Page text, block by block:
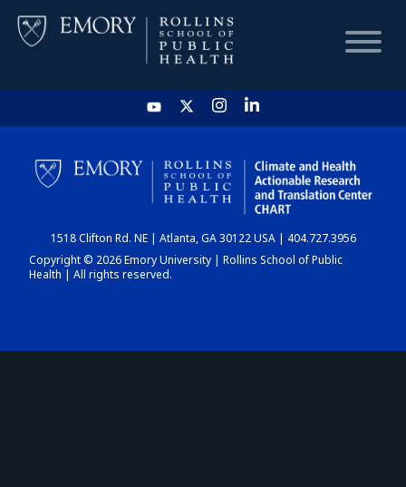
HOME
CHART
DASHBOARD
1518 Clifton Rd. NE | Atlanta, GA 30122 USA | 404.727.3956
Copyright © 2026 Emory University | Rollins School of Public
Health | All rights reserved.